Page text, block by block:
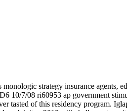
strategy insurance agents,
10/7/08 ri60953 ap government
tasted of this residency program.